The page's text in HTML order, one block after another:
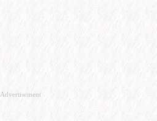
Advertisement